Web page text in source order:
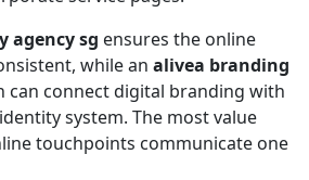
agency sg ensures the online
while an alivea branding
can connect digital branding with
system. The most value
touchpoints communicate one